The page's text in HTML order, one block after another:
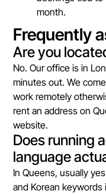
month.
Frequently
Are you
No. Our office is in
minutes out. We
work remotely
rent an address on
website.
Does running
language
In Queens, usually
and Korean